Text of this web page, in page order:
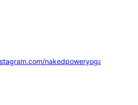
nakedpoweryoga/